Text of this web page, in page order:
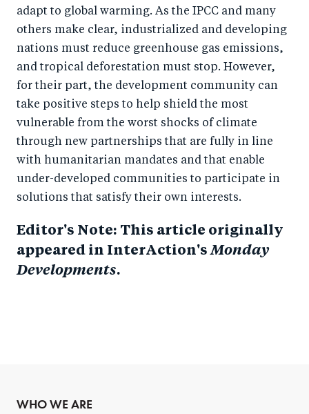
adapt to global warming. As the IPCC and many
others make clear, industrialized and developing
nations must reduce greenhouse gas emissions,
and tropical deforestation must stop. However,
for their part, the development community can
take positive steps to help shield the most
vulnerable from the worst shocks of climate
through new partnerships that are fully in line
with humanitarian mandates and that enable
under-developed communities to participate in
solutions that satisfy their own interests.
Editor's Note: This article originally
appeared in InterAction'sMonday
Developments.
WHO WE ARE